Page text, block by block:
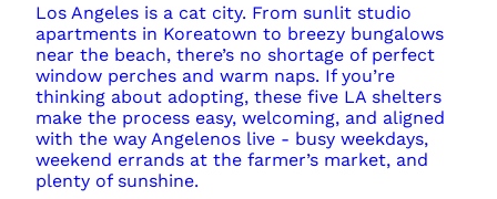
Los Angeles is a cat city. From sunlit studio
apartments in Koreatown to breezy bungalows
near the beach, there’s no shortage of perfect
window perches and warm naps. If you’re
thinking about adopting, these five LA shelters
make the process easy, welcoming, and aligned
with the way Angelenos live - busy weekdays,
weekend errands at the farmer’s market, and
plenty of sunshine.